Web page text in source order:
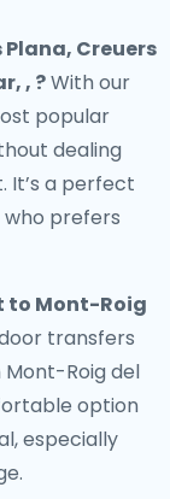
Creuers
, ?With our
popular
dealing
It’s a perfect
who prefers
to Mont-Roig
transfers
Roig del
option
especially